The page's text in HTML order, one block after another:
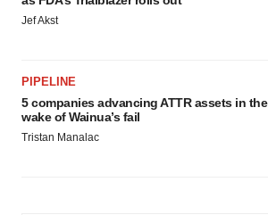
Jef Akst
PIPELINE
5 companies advancing ATTR assets in the
wake of Wainua’s fail
Tristan Manalac